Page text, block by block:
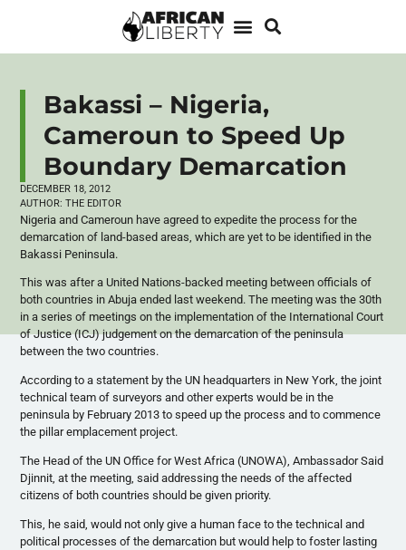
Bakassi – Nigeria,
Cameroun to Speed Up
Boundary Demarcation
DECEMBER 18, 2012
AUTHOR: THE EDITOR
Nigeria and Cameroun have agreed to expedite the process for the
demarcation of land-based areas, which are yet to be identified in the
Bakassi Peninsula.
This was after a United Nations-backed meeting between officials of
both countries in Abuja ended last weekend. The meeting was the 30th
in a series of meetings on the implementation of the International Court
of Justice (ICJ) judgement on the demarcation of the peninsula
between the two countries.
According to a statement by the UN headquarters in New York, the joint
technical team of surveyors and other experts would be in the
peninsula by February 2013 to speed up the process and to commence
the pillar emplacement project.
The Head of the UN Office for West Africa (UNOWA), Ambassador Said
Djinnit, at the meeting, said addressing the needs of the affected
citizens of both countries should be given priority.
This, he said, would not only give a human face to the technical and
political processes of the demarcation but would help to foster lasting